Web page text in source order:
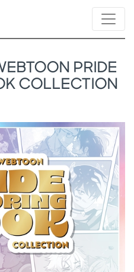
PRIDE
COLLECTION